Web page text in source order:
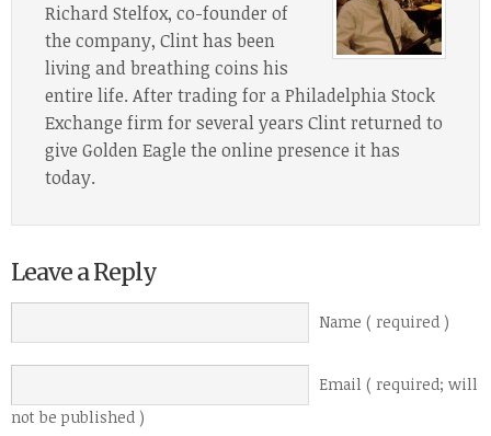
Richard Stelfox, co-founder of
the company, Clint has been
living and breathing coins his
entire life. After trading for a Philadelphia Stock
Exchange firm for several years Clint returned to
give Golden Eagle the online presence it has
today.
Leave a Reply
Name ( required )
Email ( required; will
not be published )